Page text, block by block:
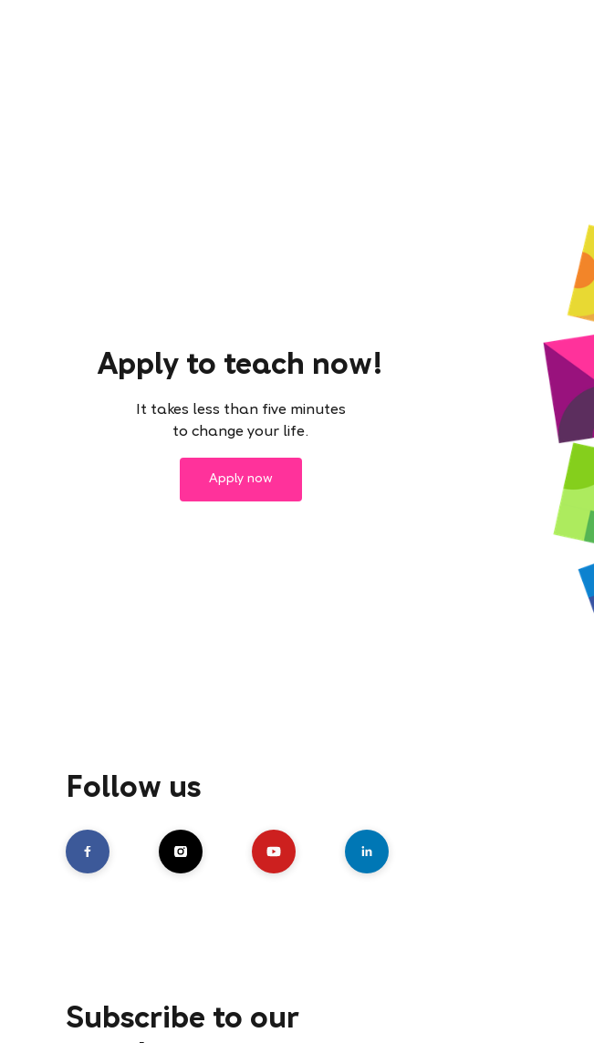
Apply to teach now!
It takes less than five minutes
to change your life.
Apply now
Follow us
Subscribe to our